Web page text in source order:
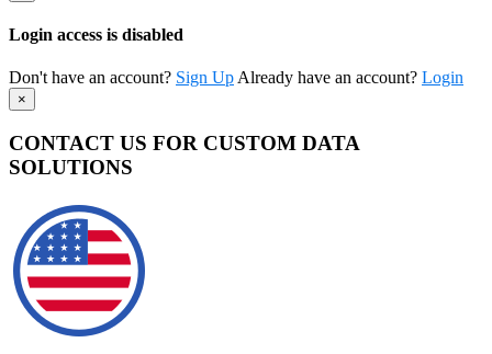
Login access is disabled
Don't have an account? Sign Up Already have an account? Login
×
CONTACT US FOR CUSTOM DATA
SOLUTIONS